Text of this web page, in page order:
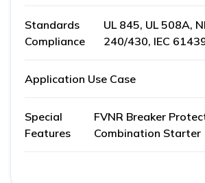
Standards
Compliance
UL 845, UL 508A,
240/430, IEC
Application Use Case
Special
Features
FVNR Breaker
Combination Starter